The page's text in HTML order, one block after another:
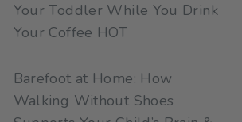
Your Toddler While You Drink
Your Coffee HOT
Barefoot at Home: How
Walking Without Shoes